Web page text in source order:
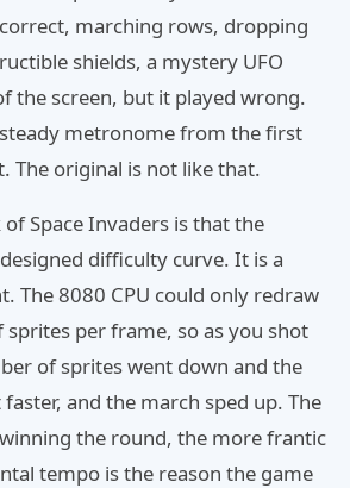
marching rows, dropping
shields, a mystery UFO
the screen, but it played wrong.
metronome from the first
The original is not like that.
Space Invaders is that the
difficulty curve. It is a
The 8080 CPU could only redraw
per frame, so as you shot
of sprites went down and the
and the march sped up. The
the round, the more frantic
tempo is the reason the game